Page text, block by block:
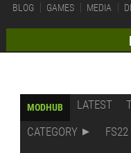
BLOG GAMES MEDIA
MODHUB LATEST
CATEGORY
FS22